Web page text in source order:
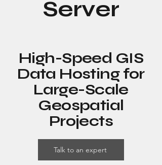
Server
High-Speed GIS
Data Hosting for
Large-Scale
Geospatial
Projects
Talk to an expert